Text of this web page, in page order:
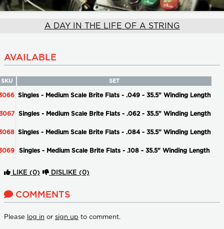
A DAY IN THE LIFE OF A STRING
AVAILABLE
SKU SET
Singles - Medium Scale Brite Flats - .049 - 35.5" Winding Length
Singles - Medium Scale Brite Flats - .062 - 35.5" Winding Length
Singles - Medium Scale Brite Flats - .084 - 35.5" Winding Length
Singles - Medium Scale Brite Flats - .108 - 35.5" Winding Length
LIKE (0) DISLIKE (0)
COMMENTS
Please log in or sign up to comment.